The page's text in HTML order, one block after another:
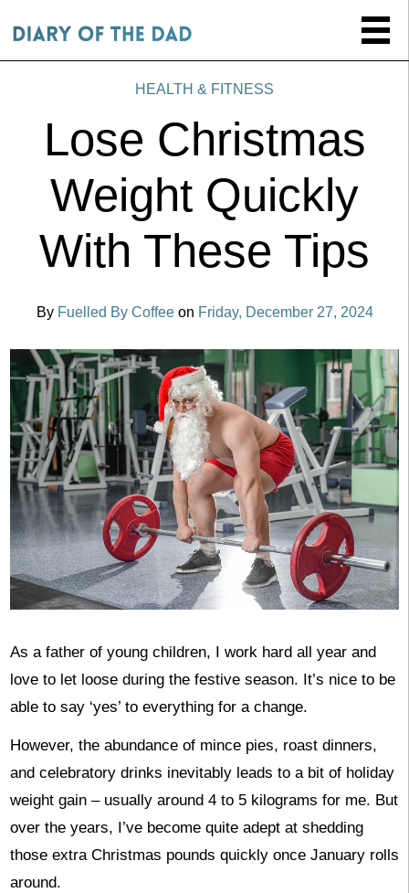
HEALTH & FITNESS
Lose Christmas
Weight Quickly
With These Tips
By Fuelled By Coffee on Friday, December 27, 2024
As a father of young children, I work hard all year and
love to let loose during the festive season. It’s nice to be
able to say ‘yes’ to everything for a change.
However, the abundance of mince pies, roast dinners,
and celebratory drinks inevitably leads to a bit of holiday
weight gain – usually around 4 to 5 kilograms for me. But
over the years, I’ve become quite adept at shedding
those extra Christmas pounds quickly once January rolls
around.